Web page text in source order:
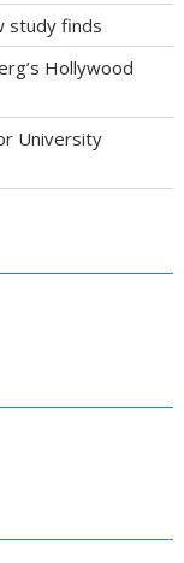
study finds
Hollywood
University